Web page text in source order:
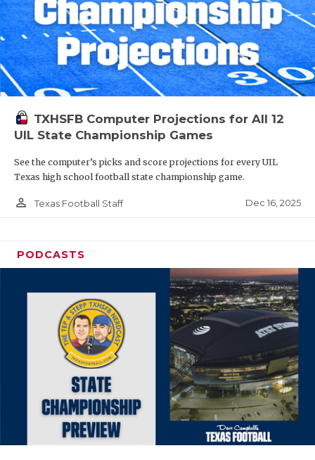
TXHSFB Computer Projections for All 12
UIL State Championship Games
See the computer’s picks and score projections for every UIL
Texas high school football state championship game.
person_outline Texas Football Staff Dec 16, 2025
PODCASTS